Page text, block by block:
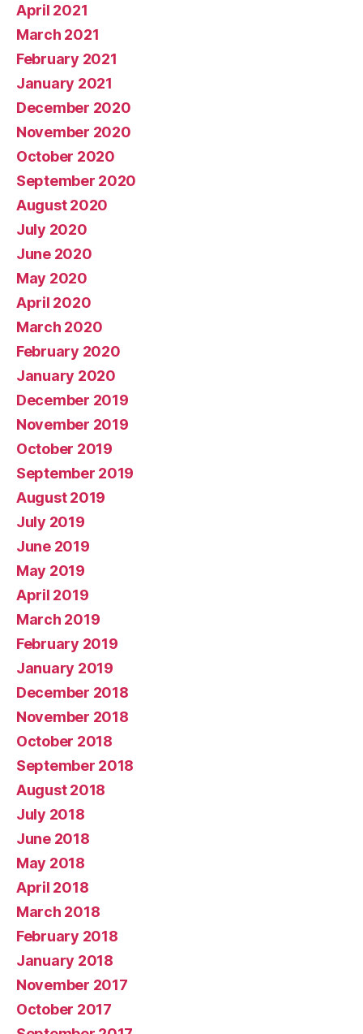
April 2021
March 2021
February 2021
January 2021
December 2020
November 2020
October 2020
September 2020
August 2020
July 2020
June 2020
May 2020
April 2020
March 2020
February 2020
January 2020
December 2019
November 2019
October 2019
September 2019
August 2019
July 2019
June 2019
May 2019
April 2019
March 2019
February 2019
January 2019
December 2018
November 2018
October 2018
September 2018
August 2018
July 2018
June 2018
May 2018
April 2018
March 2018
February 2018
January 2018
November 2017
October 2017